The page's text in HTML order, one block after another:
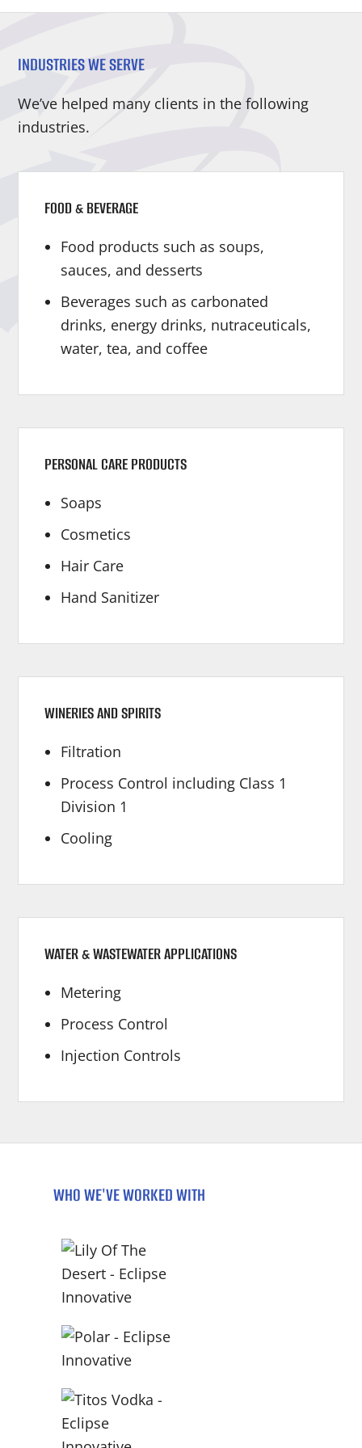
INDUSTRIES WE SERVE
We’ve helped many clients in the following
industries.
FOOD & BEVERAGE
Food products such as soups,
sauces, and desserts
Beverages such as carbonated
drinks, energy drinks, nutraceuticals,
water, tea, and coffee
PERSONAL CARE PRODUCTS
Soaps
Cosmetics
Hair Care
Hand Sanitizer
WINERIES AND SPIRITS
Filtration
Process Control including Class 1
Division 1
Cooling
WATER & WASTEWATER APPLICATIONS
Metering
Process Control
Injection Controls
WHO WE'VE WORKED WITH